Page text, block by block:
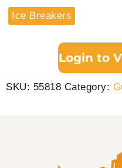
Ice Breakers
Login to
SKU: 55818 Category: